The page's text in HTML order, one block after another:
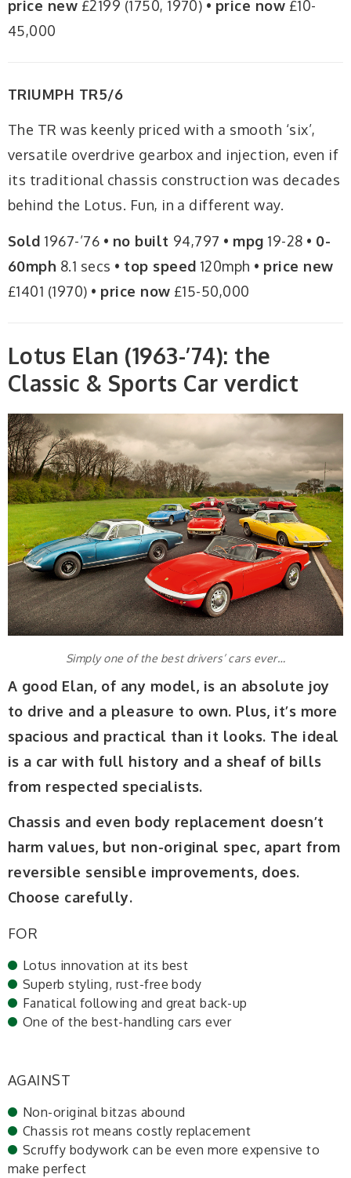
price new £2199 (1750, 1970) • price now £10-
45,000
TRIUMPH TR5/6
The TR was keenly priced with a smooth ‘six’,
versatile overdrive gearbox and injection, even if
its traditional chassis construction was decades
behind the Lotus. Fun, in a different way.
Sold 1967-’76 • no built 94,797 • mpg 19-28 • 0-
60mph 8.1 secs • top speed 120mph • price new
£1401 (1970) • price now £15-50,000
Lotus Elan (1963-’74): the
Classic & Sports Car verdict
Simply one of the best drivers’ cars ever…
A good Elan, of any model, is an absolute joy
to drive and a pleasure to own. Plus, it’s more
spacious and practical than it looks. The ideal
is a car with full history and a sheaf of bills
from respected specialists.
Chassis and even body replacement doesn’t
harm values, but non-original spec, apart from
reversible sensible improvements, does.
Choose carefully.
FOR
Lotus innovation at its best
Superb styling, rust-free body
Fanatical following and great back-up
One of the best-handling cars ever
AGAINST
Non-original bitzas abound
Chassis rot means costly replacement
Scruffy bodywork can be even more expensive to
make perfect